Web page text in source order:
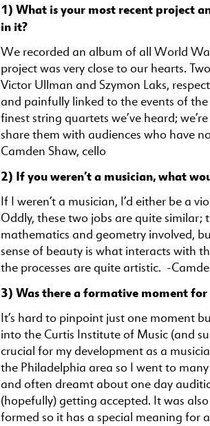
1) What is your most recent project
in it?
We recorded an album of all World
project was very close to our hearts.
Victor Ullman and Szymon Laks,
and painfully linked to the events of
finest string quartets we’ve heard;
share them with audiences who have
Camden Shaw, cello
2) If you weren’t a musician, what
If I weren’t a musician, I’d either be a
Oddly, these two jobs are quite similar;
mathematics and geometry involved,
sense of beauty is what interacts with
the processes are quite artistic. -
3) Was there a formative moment for
It’s hard to pinpoint just one moment
into the Curtis Institute of Music (and
crucial for my development as a
the Philadelphia area so I went to
and often dreamt about one day
(hopefully) getting accepted. It was
formed so it has a special meaning for